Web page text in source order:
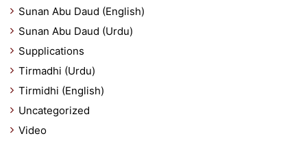
Sunan Abu Daud (English)
Sunan Abu Daud (Urdu)
Supplications
Tirmadhi (Urdu)
Tirmidhi (English)
Uncategorized
Video